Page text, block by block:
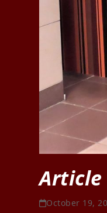
Article
October 19,